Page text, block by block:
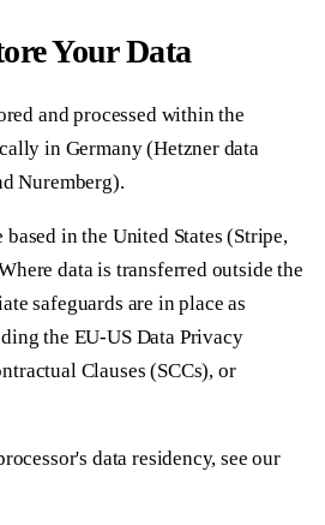
Your Data
and processed within the
in Germany (Hetzner data
Nuremberg).
based in the United States (Stripe,
data is transferred outside the
safeguards are in place as
the EU-US Data Privacy
Clauses (SCCs), or
data residency, see our